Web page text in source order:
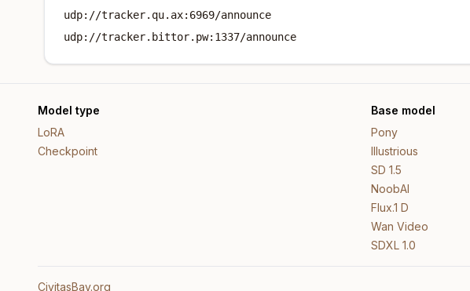
udp://tracker.qu.ax:6969/announce
udp://tracker.bittor.pw:1337/announce
Model type
LoRA
Checkpoint
Base model
Pony
Illustrious
SD 1.5
NoobAI
Flux.1 D
Wan Video
SDXL 1.0
CivitasBay.org